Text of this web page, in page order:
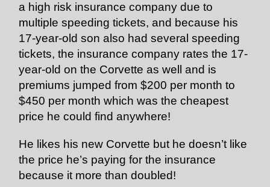
a high risk insurance company due to
multiple speeding tickets, and because his
17-year-old son also had several speeding
tickets, the insurance company rates the 17-
year-old on the Corvette as well and is
premiums jumped from $200 per month to
$450 per month which was the cheapest
price he could find anywhere!
He likes his new Corvette but he doesn’t like
the price he’s paying for the insurance
because it more than doubled!